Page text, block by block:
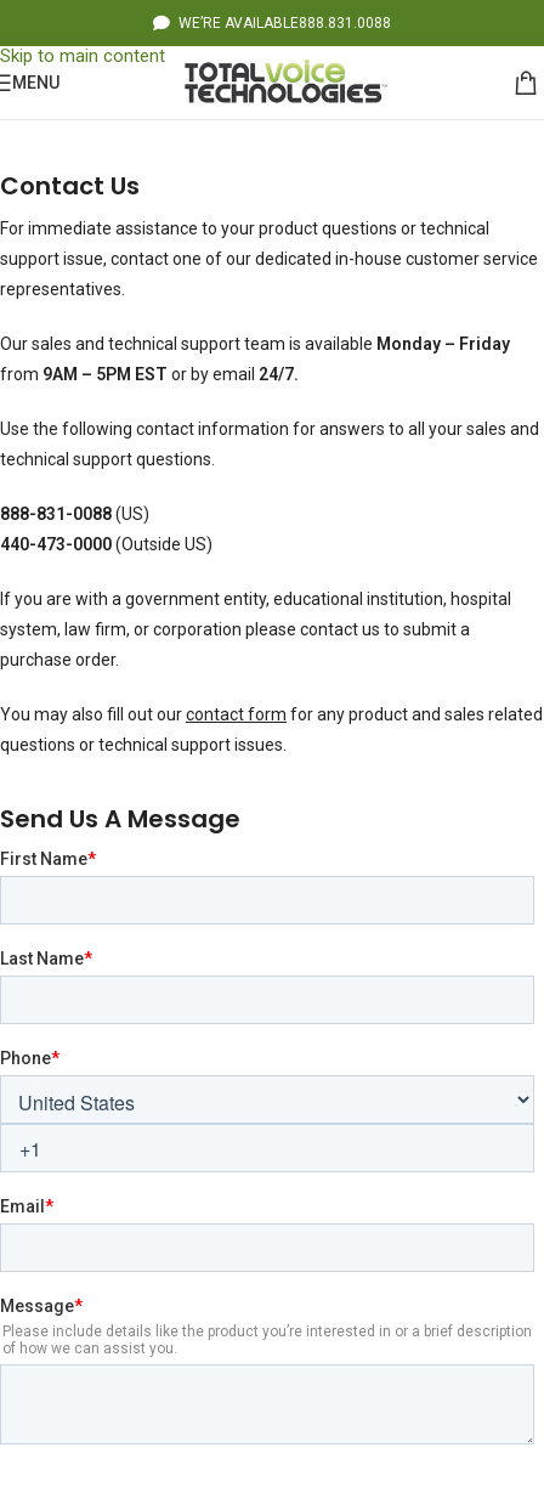
Skip to main content
WE’RE AVAILABLE888.831.0088
MENU
Contact Us
For immediate assistance to your product questions or technical
support issue, contact one of our dedicated in-house customer service
representatives.
Our sales and technical support team is available Monday – Friday
from 9AM – 5PM EST or by email 24/7.
Use the following contact information for answers to all your sales and
technical support questions.
888-831-0088(US)
440-473-0000(Outside US)
If you are with a government entity, educational institution, hospital
system, law firm, or corporation please contact us to submit a
purchase order.
You may also fill out ourcontact form for any product and sales related
questions or technical support issues.
Send Us A Message